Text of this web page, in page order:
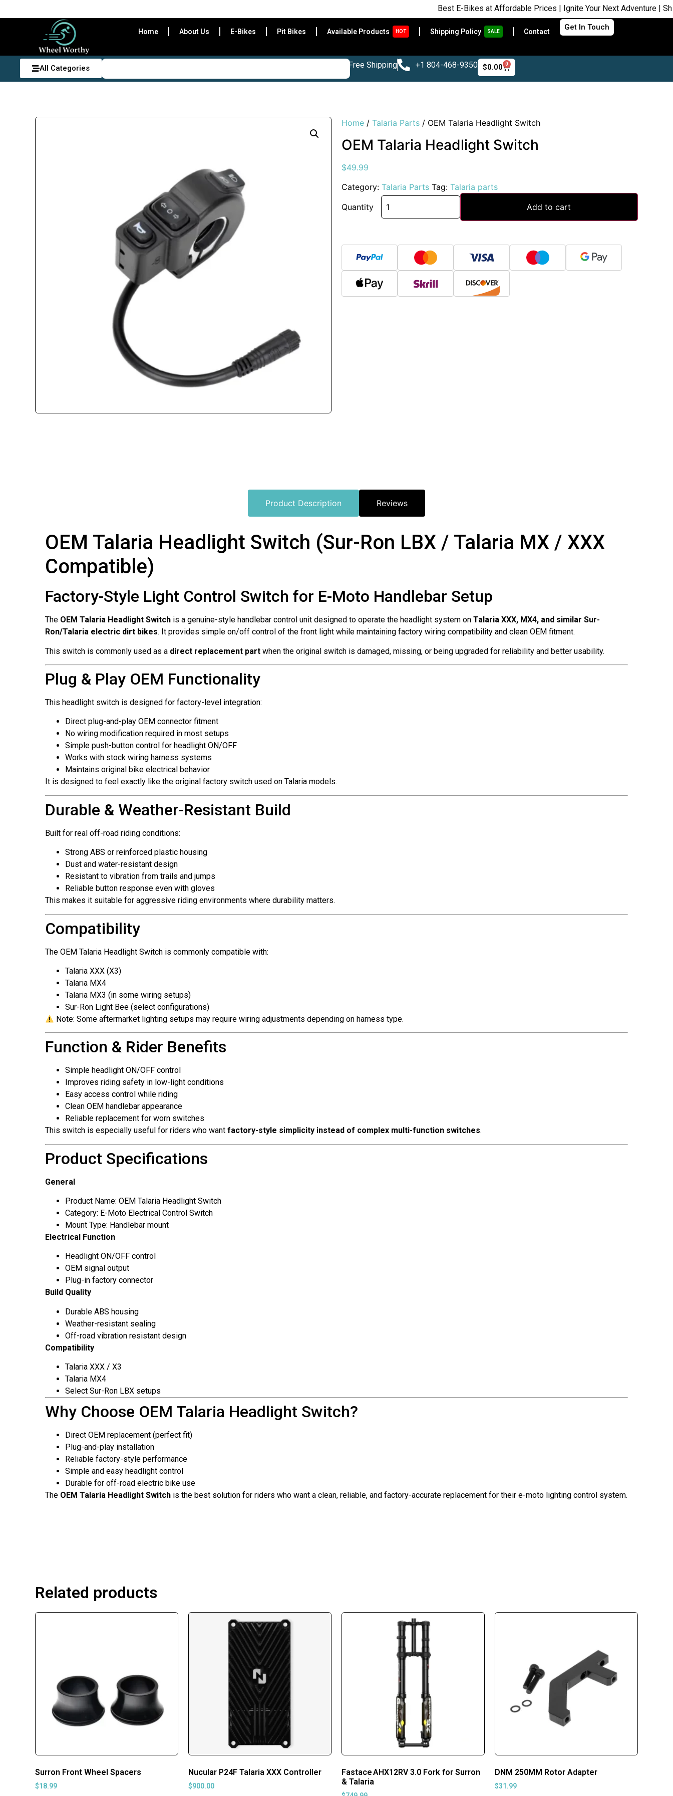
Best E-Bikes at Affordable Prices | Ignite Your Next Adventure | Shop Now
Home About Us E-Bikes Pit Bikes Available Products HOT Shipping Policy SALE Contact Get In Touch
All Categories Free Shipping +1 804-468-9350 $0.00 0
Home / Talaria Parts / OEM Talaria Headlight Switch
OEM Talaria Headlight Switch
$49.99
Category: Talaria Parts Tag: Talaria parts
Quantity
Add to cart
Product Description Reviews
OEM Talaria Headlight Switch (Sur-Ron LBX / Talaria MX / XXX
Compatible)
Factory-Style Light Control Switch for E-Moto Handlebar Setup
The OEM Talaria Headlight Switch is a genuine-style handlebar control unit designed to operate the headlight system on Talaria XXX, MX4, and similar Sur-
Ron/Talaria electric dirt bikes. It provides simple on/off control of the front light while maintaining factory wiring compatibility and clean OEM fitment.
This switch is commonly used as a direct replacement part when the original switch is damaged, missing, or being upgraded for reliability and better usability.
Plug & Play OEM Functionality
This headlight switch is designed for factory-level integration:
Direct plug-and-play OEM connector fitment
No wiring modification required in most setups
Simple push-button control for headlight ON/OFF
Works with stock wiring harness systems
Maintains original bike electrical behavior
It is designed to feel exactly like the original factory switch used on Talaria models.
Durable & Weather-Resistant Build
Built for real off-road riding conditions:
Strong ABS or reinforced plastic housing
Dust and water-resistant design
Resistant to vibration from trails and jumps
Reliable button response even with gloves
This makes it suitable for aggressive riding environments where durability matters.
Compatibility
The OEM Talaria Headlight Switch is commonly compatible with:
Talaria XXX (X3)
Talaria MX4
Talaria MX3 (in some wiring setups)
Sur-Ron Light Bee (select configurations)
Note: Some aftermarket lighting setups may require wiring adjustments depending on harness type.
Function & Rider Benefits
Simple headlight ON/OFF control
Improves riding safety in low-light conditions
Easy access control while riding
Clean OEM handlebar appearance
Reliable replacement for worn switches
This switch is especially useful for riders who want factory-style simplicity instead of complex multi-function switches.
Product Specifications
General
Product Name: OEM Talaria Headlight Switch
Category: E-Moto Electrical Control Switch
Mount Type: Handlebar mount
Electrical Function
Headlight ON/OFF control
OEM signal output
Plug-in factory connector
Build Quality
Durable ABS housing
Weather-resistant sealing
Off-road vibration resistant design
Compatibility
Talaria XXX / X3
Talaria MX4
Select Sur-Ron LBX setups
Why Choose OEM Talaria Headlight Switch?
Direct OEM replacement (perfect fit)
Plug-and-play installation
Reliable factory-style performance
Simple and easy headlight control
Durable for off-road electric bike use
The OEM Talaria Headlight Switch is the best solution for riders who want a clean, reliable, and factory-accurate replacement for their e-moto lighting control system.
Related products
Surron Front Wheel Spacers
$18.99
Nucular P24F Talaria XXX Controller
$900.00
Fastace AHX12RV 3.0 Fork for Surron
& Talaria
DNM 250MM Rotor Adapter
$31.99